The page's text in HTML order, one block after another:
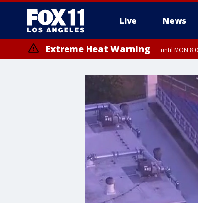
Live News
Extreme Heat Warning until MON